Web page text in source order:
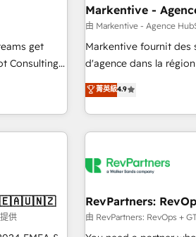
for total
Point Success Media. - Expert deployment of Breeze AI and
custom agents to automate growth.
platform
expertise. - A team of 250+ experts dedicated to your
Consulting
rates -
Markentive -
由 Markentive - Agence
Markentive fournit des
d'agence dans la
de 115 experts en
CRM et webdesign. Markentive is both a consulting firm, a
digital agency and an
marketing automation,
菁英級4.9
供
RevPartners:
由 RevPartners: RevOps +